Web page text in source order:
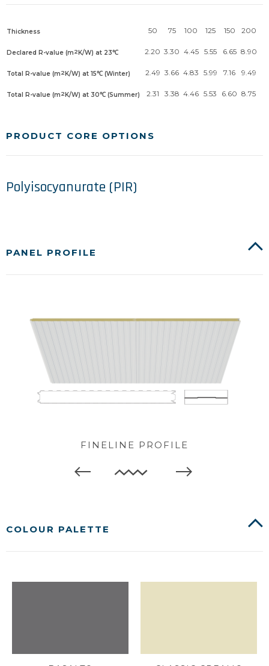
Thickness 50 75 100 125 150 200
Declared R-value (m2K/W) at 23℃ 2.20 3.30 4.45 5.55 6.65 8.90
Total R-value (m2K/W) at 15℃ (Winter) 2.49 3.66 4.83 5.99 7.16 9.49
Total R-value (m2K/W) at 30℃ (Summer) 2.31 3.38 4.46 5.53 6.60 8.75
PRODUCT CORE OPTIONS
Polyisocyanurate (PIR)
PANEL PROFILE
FINELINE PROFILE
COLOUR PALETTE